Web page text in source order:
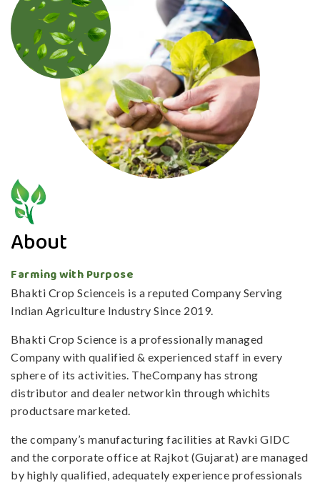
About
Farming with Purpose
Bhakti Crop Scienceis is a reputed Company Serving
Indian Agriculture Industry Since 2019.
Bhakti Crop Science is a professionally managed
Company with qualified & experienced staff in every
sphere of its activities. TheCompany has strong
distributor and dealer networkin through whichits
productsare marketed.
the company’s manufacturing facilities at Ravki GIDC
and the corporate office at Rajkot (Gujarat) are managed
by highly qualified, adequately experience professionals